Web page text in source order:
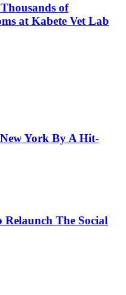
of
at Kabete Vet Lab
York By A Hit-
Relaunch The Social